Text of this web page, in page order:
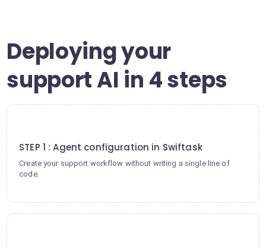
Deploying your
support AI in 4 steps
STEP 1 : Agent configuration in Swiftask
Create your support workflow without writing a single line of
code.